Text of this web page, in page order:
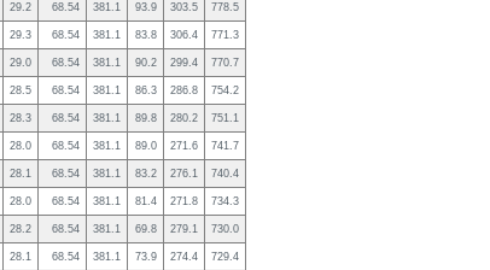
29.2 68.54 381.1 93.9 303.5 778.5
29.3 68.54 381.1 83.8 306.4 771.3
29.0 68.54 381.1 90.2 299.4 770.7
28.5 68.54 381.1 86.3 286.8 754.2
28.3 68.54 381.1 89.8 280.2 751.1
28.0 68.54 381.1 89.0 271.6 741.7
28.1 68.54 381.1 83.2 276.1 740.4
28.0 68.54 381.1 81.4 271.8 734.3
28.2 68.54 381.1 69.8 279.1 730.0
28.1 68.54 381.1 73.9 274.4 729.4